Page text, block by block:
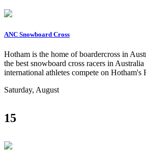
ANC Snowboard Cross
Hotham is the home of boardercross in
the best snowboard cross racers in
international athletes compete on Hotham's
Saturday, August
15